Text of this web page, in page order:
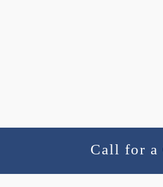
Call for a